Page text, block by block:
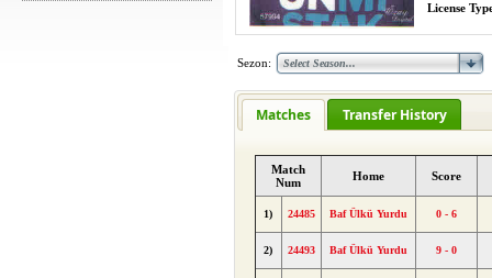
License
Sezon:
Matches Transfer History
Match
Num
Home Score
1) 24485 Baf Ülkü Yurdu 0 - 6
2) 24493 Baf Ülkü Yurdu 9 - 0